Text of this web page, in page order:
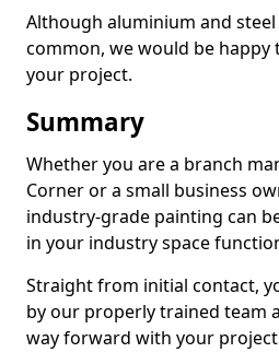
Although aluminium and
common, we would be
your project.
Summary
Whether you are a branch
Corner or a small business
industry-grade painting can
in your industry space
Straight from initial contact,
by our properly trained team
way forward with your